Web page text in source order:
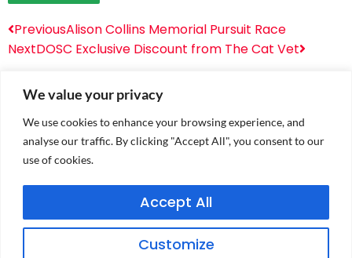
We value your privacy
We use cookies to enhance your browsing experience, and
analyse our traffic. By clicking "Accept All", you consent to our
use of cookies.
Customize
Accept All
PreviousAlison Collins Memorial Pursuit Race
NextDOSC Exclusive Discount from The Cat Vet
PRIVACY POLICY